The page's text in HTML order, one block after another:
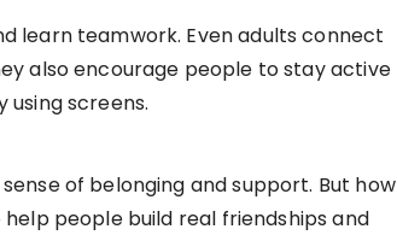
learn teamwork. Even adults connect
also encourage people to stay active
using screens.
of belonging and support. But how
people build real friendships and